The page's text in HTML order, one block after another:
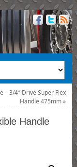
– 3/4″ Drive Super Flex
Handle 475mm»
Handle